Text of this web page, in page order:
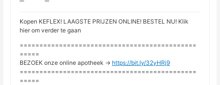
Kopen KEFLEX! LAAGSTE PRIJZEN ONLINE! BESTEL NU! Klik
hier om verder te gaan
=============================================
=====
BEZOEK onze online apotheek -> https://bit.ly/32yHRj9
=============================================
=====